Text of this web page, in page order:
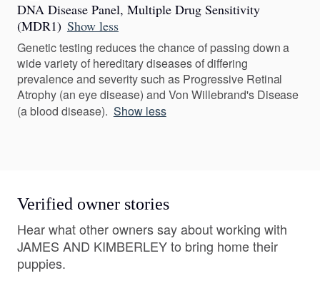
DNA Disease Panel, Multiple Drug Sensitivity
(MDR1) Show less
Genetic testing reduces the chance of passing down a
wide variety of hereditary diseases of differing
prevalence and severity such as Progressive Retinal
Atrophy (an eye disease) and Von Willebrand's Disease
(a blood disease). Show less
Verified owner stories
Hear what other owners say about working with
JAMES AND KIMBERLEY to bring home their
puppies.